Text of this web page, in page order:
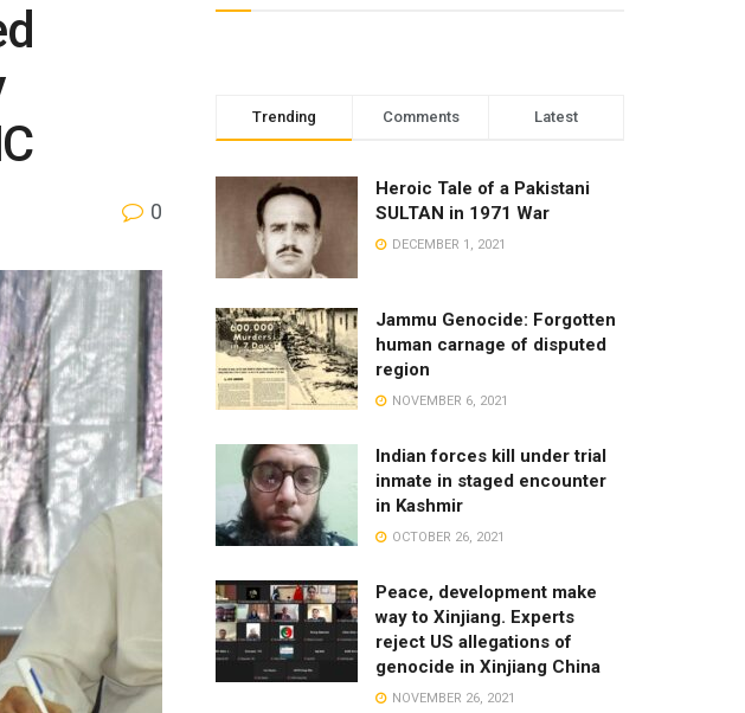
0
Trending Comments Latest
Heroic Tale of a Pakistani
SULTAN in 1971 War
DECEMBER 1, 2021
Jammu Genocide: Forgotten
human carnage of disputed
region
NOVEMBER 6, 2021
Indian forces kill under trial
inmate in staged encounter
in Kashmir
OCTOBER 26, 2021
Peace, development make
way to Xinjiang. Experts
reject US allegations of
genocide in Xinjiang China
NOVEMBER 26, 2021